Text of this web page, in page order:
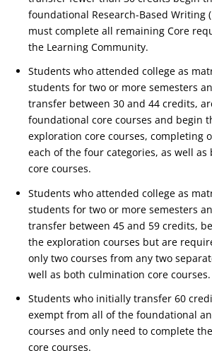
foundational Research-Based Writing
must complete all remaining Core
the Learning Community.
Students who attended college as
students for two or more semesters
transfer between 30 and 44 credits,
foundational core courses and begin
exploration core courses, completing
each of the four categories, as well
core courses.
Students who attended college as
students for two or more semesters
transfer between 45 and 59 credits,
the exploration courses but are
only two courses from any two
well as both culmination core courses.
Students who initially transfer 60
exempt from all of the foundational
courses and only need to complete
core courses.